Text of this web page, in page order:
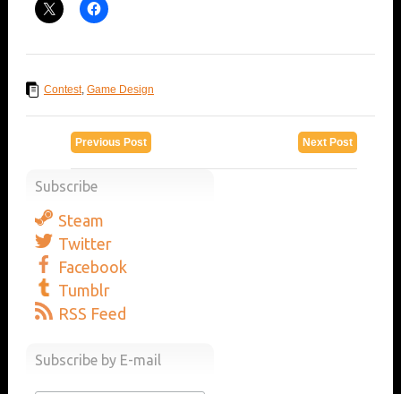
Contest, Game Design
Next Post
Previous Post
Subscribe
Steam
Twitter
Facebook
Tumblr
RSS Feed
Subscribe by E-mail